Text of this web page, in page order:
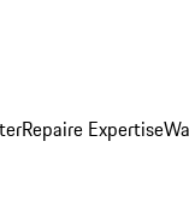
Repaire Expertise